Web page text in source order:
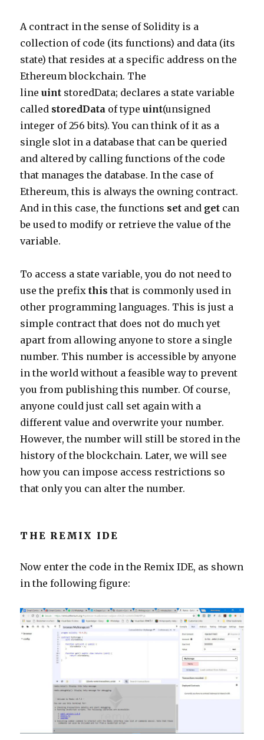
A contract in the sense of Solidity is a
collection of code (its functions) and data (its
state) that resides at a specific address on the
Ethereum blockchain. The
lineuint storedData; declares a state variable
called storedData of typeuint(unsigned
integer of 256 bits). You can think of it as a
single slot in a database that can be queried
and altered by calling functions of the code
that manages the database. In the case of
Ethereum, this is always the owning contract.
And in this case, the functions set and get can
be used to modify or retrieve the value of the
variable.
To access a state variable, you do not need to
use the prefixthis that is commonly used in
other programming languages. This is just a
simple contract that does not do much yet
apart from allowing anyone to store a single
number. This number is accessible by anyone
in the world without a feasible way to prevent
you from publishing this number. Of course,
anyone could just call set again with a
different value and overwrite your number.
However, the number will still be stored in the
history of the blockchain. Later, we will see
how you can impose access restrictions so
that only you can alter the number.
THE REMIX IDE
Now enter the code in the Remix IDE, as shown
in the following figure: